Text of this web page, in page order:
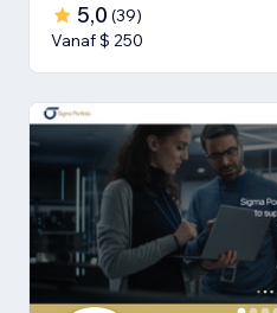
5,0 (39)
Vanaf $ 250